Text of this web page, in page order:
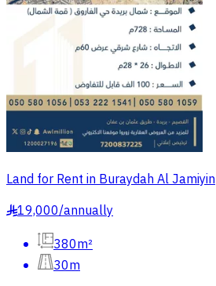
Land for Rent in Buraydah Al Jamiyin
§19,000/annually
380m²
30m